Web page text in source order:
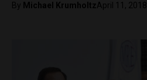
By Michael KrumholtzApril 11, 2018